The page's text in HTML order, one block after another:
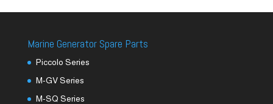
Marine Generator Spare Parts
Piccolo Series
M-GV Series
M-SQ Series